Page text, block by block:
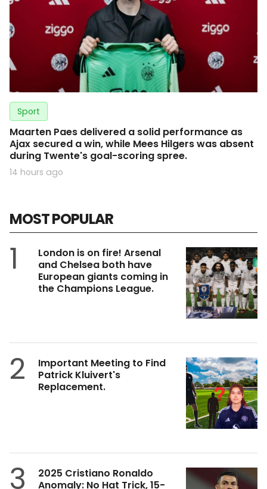
Sport
Maarten Paes delivered a solid performance as
Ajax secured a win, while Mees Hilgers was absent
during Twente's goal-scoring spree.
14 hours ago
MOST POPULAR
1
London is on fire! Arsenal
and Chelsea both have
European giants coming in
the Champions League.
2
Important Meeting to Find
Patrick Kluivert's
Replacement.
3
2025 Cristiano Ronaldo
Anomaly: No Hat Trick, 15-